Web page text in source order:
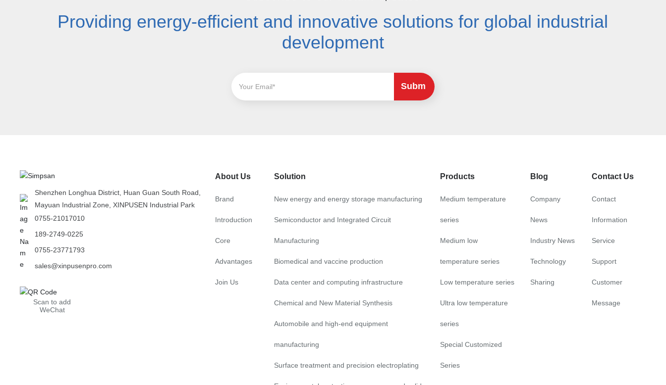
Providing energy-efficient and innovative solutions for global industrial
development
Subm
Shenzhen Longhua District, Huan Guan South Road,
Mayuan Industrial Zone, XINPUSEN Industrial Park
0755-21017010
189-2749-0225
0755-23771793
sales@xinpusenpro.com
Scan to add
WeChat
About Us
Brand
Introduction
Core
Advantages
Join Us
Solution
New energy and energy storage manufacturing
Semiconductor and Integrated Circuit
Manufacturing
Biomedical and vaccine production
Data center and computing infrastructure
Chemical and New Material Synthesis
Automobile and high-end equipment
manufacturing
Surface treatment and precision electroplating
Products
Medium temperature
series
Medium low
temperature series
Low temperature series
Ultra low temperature
series
Special Customized
Series
Blog
Company
News
Industry News
Technology
Sharing
Contact Us
Contact
Information
Service
Support
Customer
Message